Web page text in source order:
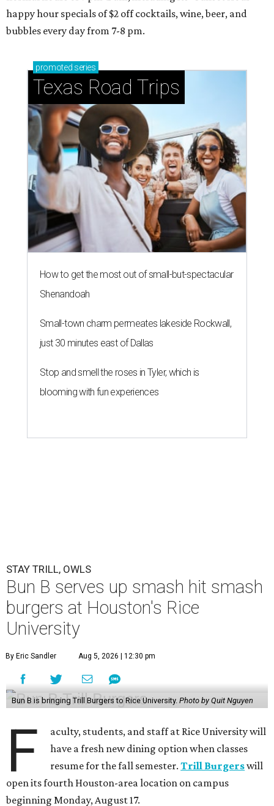
happy hour specials of $2 off cocktails, wine, beer, and
bubbles every day from 7-8 pm.
promoted series
Texas Road Trips
How to get the most out of small-but-spectacular
Shenandoah
Small-town charm permeates lakeside Rockwall,
just 30 minutes east of Dallas
Stop and smell the roses in Tyler, which is
blooming with fun experiences
STAY TRILL, OWLS
Bun B serves up smash hit smash
burgers at Houston's Rice
University
By Eric Sandler Aug 5, 2026 | 12:30 pm
Bun B is bringing Trill Burgers to Rice University. Photo by Quit Nguyen
F
aculty, students, and staff at Rice University will
have a fresh new dining option when classes
resume for the fall semester.Trill Burgerswill
open its fourth Houston-area location on campus
beginning Monday, August 17.